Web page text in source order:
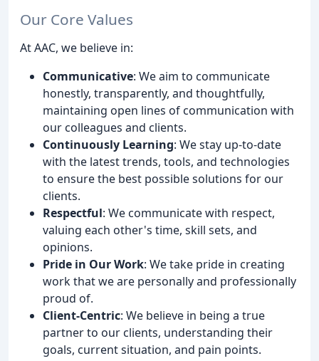
Our Core Values
At AAC, we believe in:
Communicative: We aim to communicate
honestly, transparently, and thoughtfully,
maintaining open lines of communication with
our colleagues and clients.
Continuously Learning: We stay up-to-date
with the latest trends, tools, and technologies
to ensure the best possible solutions for our
clients.
Respectful: We communicate with respect,
valuing each other's time, skill sets, and
opinions.
Pride in Our Work: We take pride in creating
work that we are personally and professionally
proud of.
Client-Centric: We believe in being a true
partner to our clients, understanding their
goals, current situation, and pain points.